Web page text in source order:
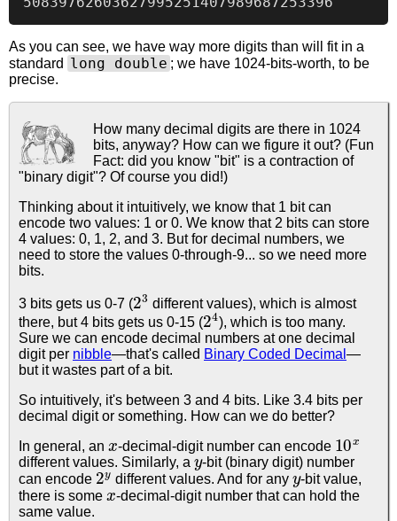
As you can see, we have way more digits than will fit in a
standard long double ; we have 1024-bits-worth, to be
precise.
How many decimal digits are there in 1024
bits, anyway? How can we figure it out? (Fun
Fact: did you know "bit" is a contraction of
"binary digit"? Of course you did!)
Thinking about it intuitively, we know that 1 bit can
encode two values: 1 or 0. We know that 2 bits can store
4 values: 0, 1, 2, and 3. But for decimal numbers, we
need to store the values 0-through-9... so we need more
bits.
3 bits gets us 0-7 (
23
different values), which is almost
there, but 4 bits gets us 0-15 (
24
), which is too many.
Sure we can encode decimal numbers at one decimal
digit per nibble—that's called Binary Coded Decimal —
but it wastes part of a bit.
So intuitively, it's between 3 and 4 bits. Like 3.4 bits per
decimal digit or something. How can we do better?
In general, an -decimal-digit number can encode
10x
different values. Similarly, a
y
-bit (binary digit) number
can encode
2y
different values. And for any
y
-bit value,
there is some
x
-decimal-digit number that can hold the
same value.